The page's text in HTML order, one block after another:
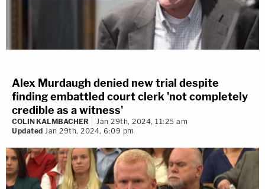
Alex Murdaugh denied new trial despite
finding embattled court clerk 'not completely
credible as a witness'
COLIN KALMBACHER
Jan 29th, 2024, 11:25 am
Updated Jan 29th, 2024, 6:09 pm